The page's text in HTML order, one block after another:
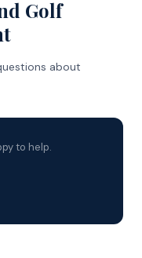
Golf
about
to help.